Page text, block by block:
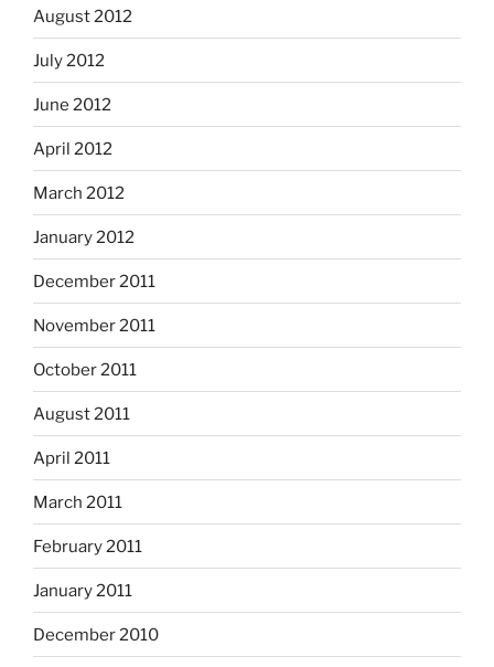
August 2012
July 2012
June 2012
April 2012
March 2012
January 2012
December 2011
November 2011
October 2011
August 2011
April 2011
March 2011
February 2011
January 2011
December 2010